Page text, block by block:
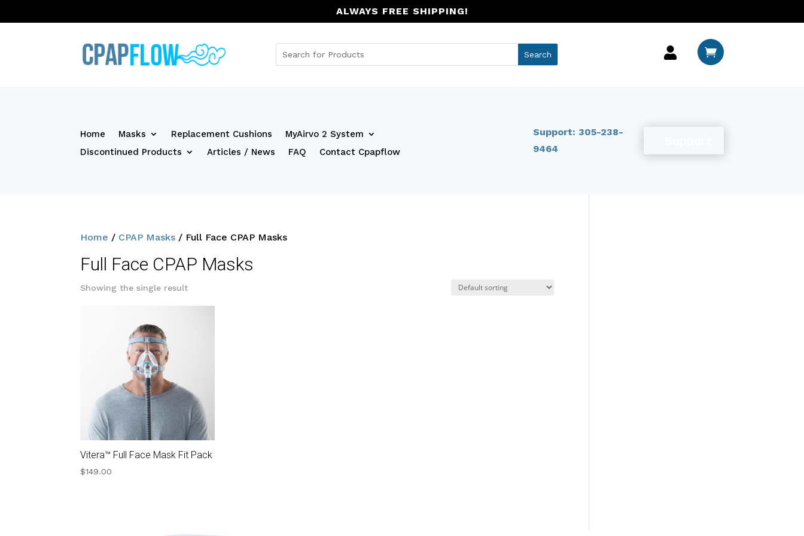
ALWAYS FREE SHIPPING!
 
Home Masks Replacement Cushions
MyAirvo 2 System
Discontinued Products
Articles / News FAQ Contact Cpapflow
Support: 305-238-
9464
Home / CPAP Masks / Full Face CPAP Masks
Full Face CPAP Masks
Showing the single result
Vitera™ Full Face Mask Fit Pack
$149.00